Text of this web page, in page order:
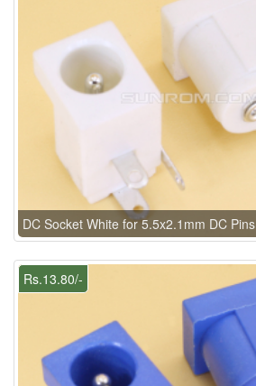
DC Socket White for 5.5x2.1mm DC Pins
Rs.13.80/-